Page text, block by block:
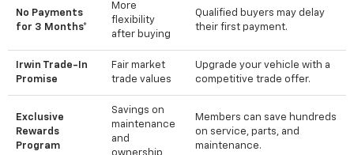
No Payments
for 3 Months*
More
flexibility
after buying
Qualified buyers may delay
their first payment.
Irwin Trade-In
Promise
Fair market
trade values
Upgrade your vehicle with a
competitive trade offer.
Exclusive
Rewards
Program
Savings on
maintenance
and
Members can save hundreds
on service, parts, and
maintenance.